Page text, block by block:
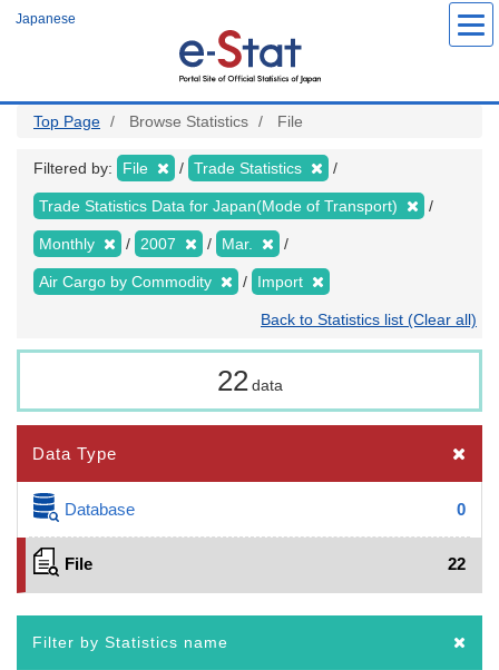
Japanese
Top Page Browse Statistics File
Filtered by: File Trade Statistics
Trade Statistics Data for Japan(Mode of Transport)
Monthly 2007 Mar.
Air Cargo by Commodity Import
Back to Statistics list (Clear all)
22 data
Data Type
Database 0
File 22
Filter by Statistics name